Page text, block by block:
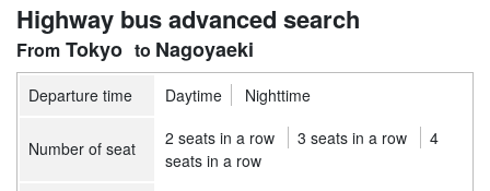
Highway bus advanced search
Tokyo Nagoyaeki
Departure time Daytime Nighttime
Number of seat 2 seats in a row 3 seats in a row
4
seats in a row